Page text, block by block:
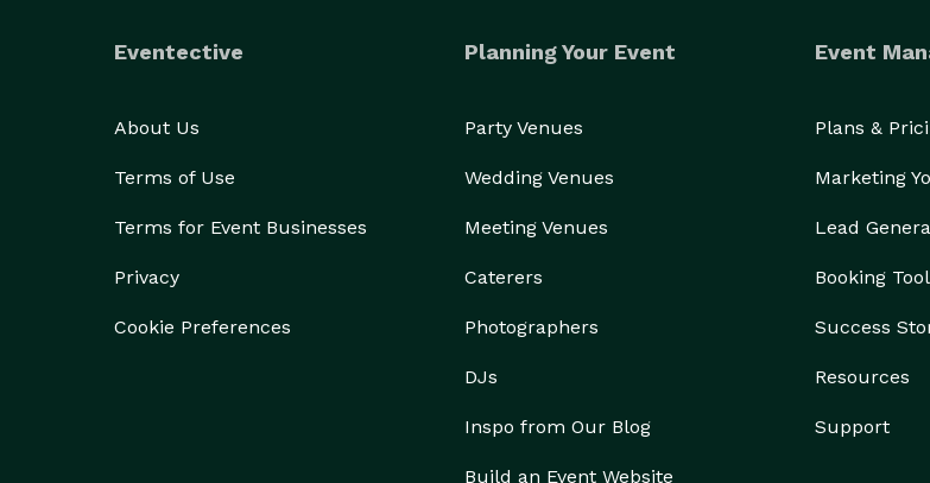
Eventective
About Us
Terms of Use
Terms for Event Businesses
Privacy
Cookie Preferences
Planning Your Event
Party Venues
Wedding Venues
Meeting Venues
Caterers
Photographers
DJs
Inspo from Our Blog
Build an Event Website
Event
Plans &
Marketing
Lead
Booking
Success
Resources
Support